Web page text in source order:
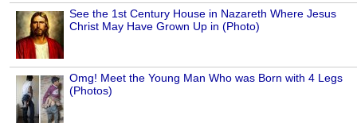
See the 1st Century House in Nazareth Where Jesus
Christ May Have Grown Up in (Photo)
Omg! Meet the Young Man Who was Born with 4 Legs
(Photos)